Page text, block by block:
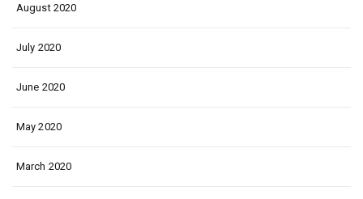
August 2020
July 2020
June 2020
May 2020
March 2020